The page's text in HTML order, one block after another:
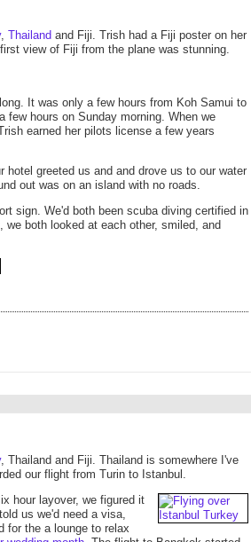
, Thailand and Fiji. Trish had a Fiji poster on her
view of Fiji from the plane was stunning.
It was only a few hours from Koh Samui to
few hours on Sunday morning. When we
earned her pilots license a few years
hotel greeted us and and drove us to our water
out was on an island with no roads.
sign. We'd both been scuba diving certified in
both looked at each other, smiled, and
, Thailand and Fiji. Thailand is somewhere I've
our flight from Turin to Istanbul.
hour layover, we figured it
us we'd need a visa,
for the a lounge to relax